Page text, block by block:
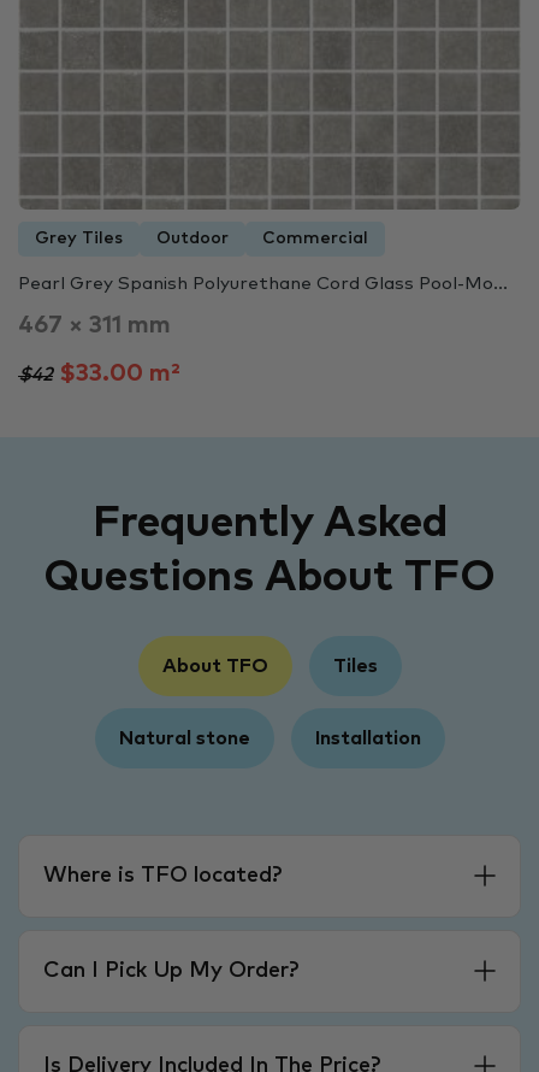
Grey Tiles Outdoor Commercial
Pearl Grey Spanish Polyurethane Cord Glass Pool-Mo...
467 × 311 mm
$42$33.00 m²
Frequently Asked
Questions About TFO
About TFO Tiles
Natural stone Installation
Where is TFO located?
Can I Pick Up My Order?
Is Delivery Included In The Price?